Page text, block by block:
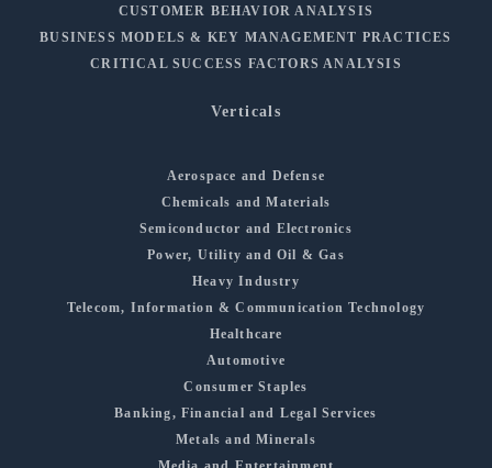
CUSTOMER BEHAVIOR ANALYSIS
BUSINESS MODELS & KEY MANAGEMENT PRACTICES
CRITICAL SUCCESS FACTORS ANALYSIS
Verticals
Aerospace and Defense
Chemicals and Materials
Semiconductor and Electronics
Power, Utility and Oil & Gas
Heavy Industry
Telecom, Information & Communication Technology
Healthcare
Automotive
Consumer Staples
Banking, Financial and Legal Services
Metals and Minerals